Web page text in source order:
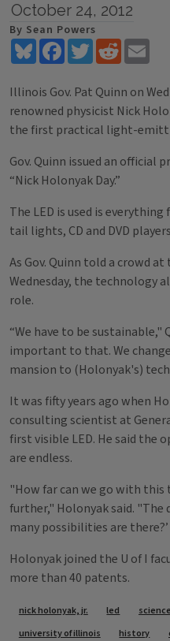
October 24, 2012
By Sean Powers
BlueskyFacebookTwitterReddit
Illinois Gov. Pat Quinn on
renowned physicist Nick
the first practical light-
Gov. Quinn issued an official
“Nick Holonyak Day.”
The LED is used is
tail lights, CD and DVD
As Gov. Quinn told a crowd
Wednesday, the technology
role.
“We have to be sustainable,"
important to that. We
mansion to (Holonyak's)
It was fifty years ago when
consulting scientist at
first visible LED. He said
are endless.
"How far can we go with
further," Holonyak said. "The
many possibilities are
Holonyak joined the U of I
more than 40 patents.
Tags
nick holonyak, jr. led science
university of illinois
history